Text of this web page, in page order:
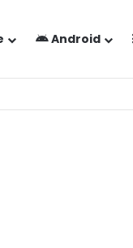
Android
Prompt